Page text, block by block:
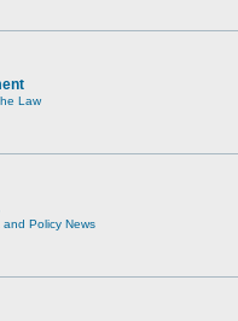
Law
Policy News